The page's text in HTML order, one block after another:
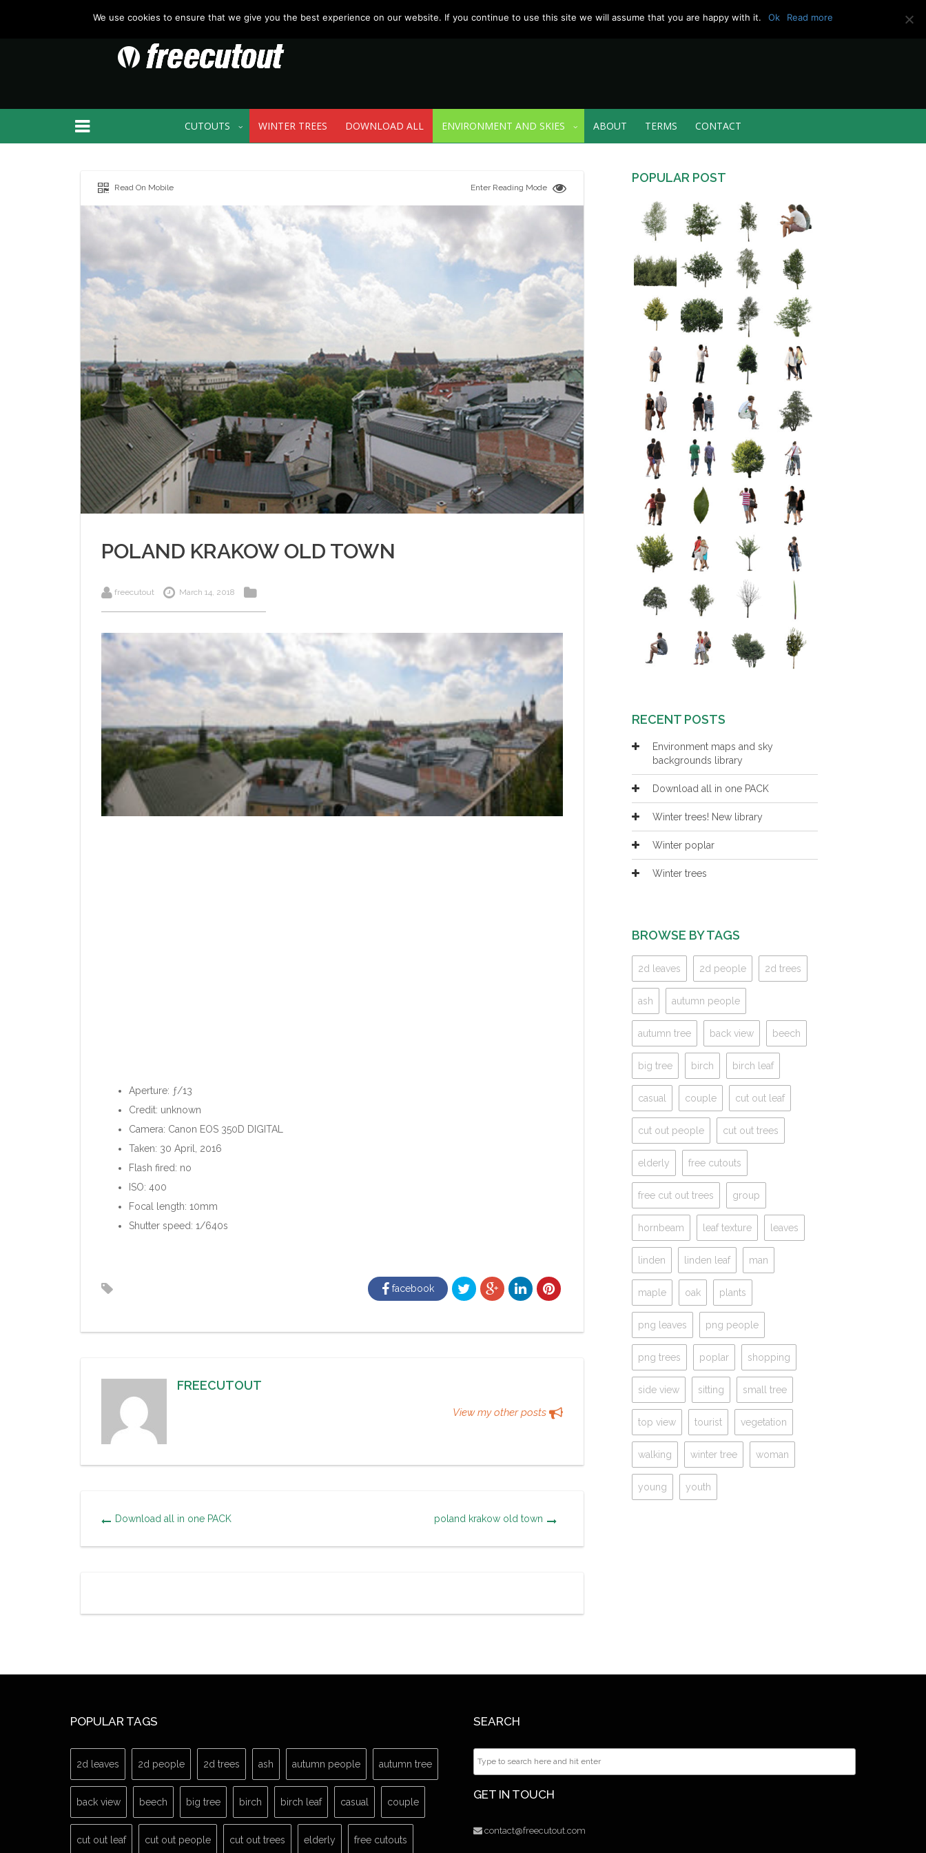
CUTOUTS WINTER TREES DOWNLOAD ALL ENVIRONMENT AND SKIES ABOUT TERMS CONTACT
Read On Mobile Enter Reading Mode
POLAND KRAKOW OLD TOWN
freecutout March 14, 2018
Aperture: ƒ/13
Credit: unknown
Camera: Canon EOS 350D DIGITAL
Taken: 30 April, 2016
Flash fired: no
ISO: 400
Focal length: 10mm
Shutter speed: 1/640s
facebook
FREECUTOUT
View my other posts
Download all in one PACK poland krakow old town
POPULAR POST
RECENT POSTS
Environment maps and sky
backgrounds library
Download all in one PACK
Winter trees! New library
Winter poplar
Winter trees
BROWSE BY TAGS
2d leaves 2d people 2d trees
ash autumn people
autumn tree back view beech
big tree birch birch leaf
casual couple cut out leaf
cut out people cut out trees
elderly free cutouts
free cut out trees group
hornbeam leaf texture leaves
linden linden leaf man
maple oak plants
png leaves png people
png trees poplar shopping
side view sitting small tree
top view tourist vegetation
walking winter tree woman
young youth
POPULAR TAGS
2d leaves 2d people 2d trees ash autumn people autumn tree
back view beech big tree birch birch leaf casual couple
cut out leaf cut out people cut out trees elderly free cutouts
SEARCH
GET IN TOUCH
contact@freecutout.com
We use cookies to ensure that we give you the best experience on our website. If you continue to use this site we will assume that you are happy with it. Ok Read more